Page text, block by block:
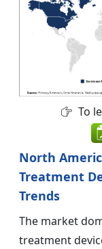
To
North
Treatment
Trends
The market
treatment